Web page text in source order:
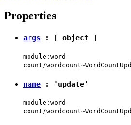
Properties
args : [ object ]
module:word-
count/
name : 'update'
module:word-
count/